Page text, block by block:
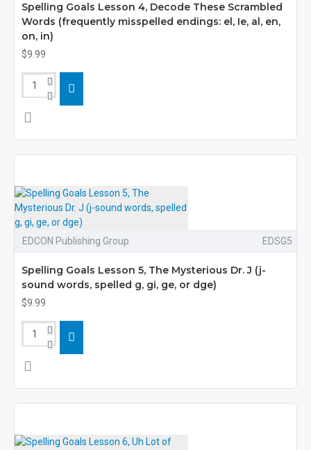
Spelling Goals Lesson 4, Decode These Scrambled
Words (frequently misspelled endings: el, Ie, al, en,
on, in)
$9.99
EDCON Publishing Group EDSG5
Spelling Goals Lesson 5, The Mysterious Dr. J (j-
sound words, spelled g, gi, ge, or dge)
$9.99